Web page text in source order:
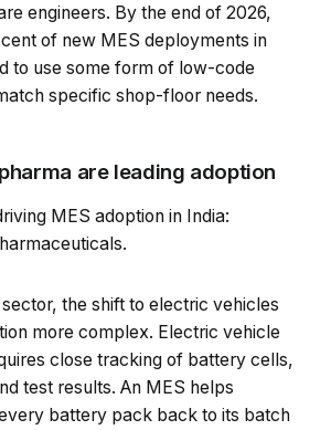
engineers. By the end of 2026,
of new MES deployments in
to use some form of low-code
specific shop-floor needs.
are leading adoption
MES adoption in India:
the shift to electric vehicles
more complex. Electric vehicle
close tracking of battery cells,
test results. An MES helps
battery pack back to its batch